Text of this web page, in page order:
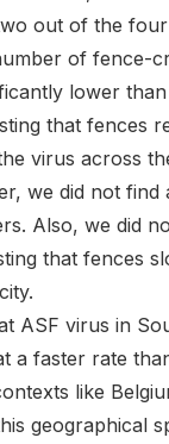
out of the
of fence-
lower
that fences
virus across
we did not find
Also, we did
that fences
ASF virus in
a faster rate
like
geographical